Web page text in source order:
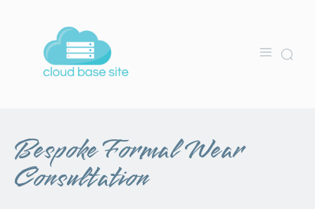
Bespoke Formal Wear
Consultation